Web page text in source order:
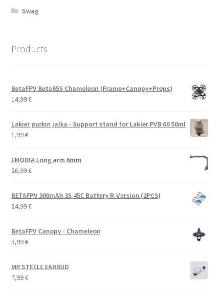
Swag
Products
BetaFPV Beta65S Chameleon (Frame+Canopy+Props)
14,99€
Lakier purkin jalka - Support stand for Lakier PVB 60 50ml
1,99€
EMODIA Long arm 6mm
26,99€
BETAFPV 300mAh 3S 45C Battery R-Version (2PCS)
24,99€
BetaFPV Canopy - Chameleon
5,99€
MR STEELE EARBUD
7,99€